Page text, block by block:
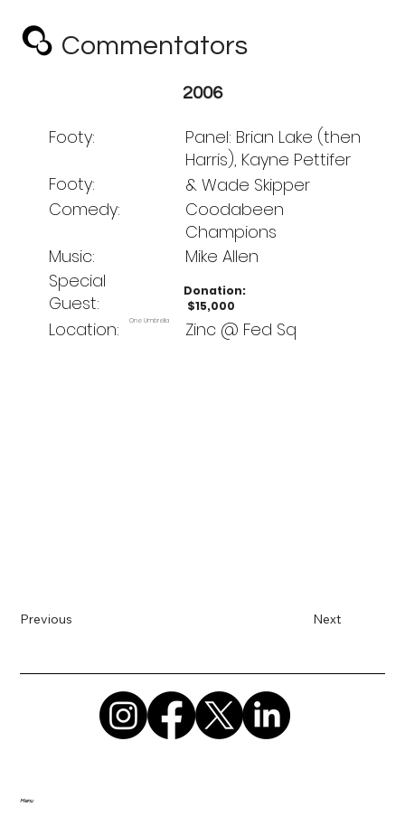
Commentators
2006
Footy:
Panel: Brian Lake (then
Harris), Kayne Pettifer
Footy:
& Wade Skipper
Comedy:
Coodabeen
Champions
Music:
Mike Allen
Special
Guest:
Location:
Zinc @ Fed Sq
Donation:
$15,000
One Umbrella
Previous Next
Menu